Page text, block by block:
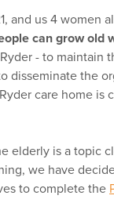
and us 4 women
can grow old
- to maintain
disseminate the
care home is
elderly is a topic
we have
to complete the